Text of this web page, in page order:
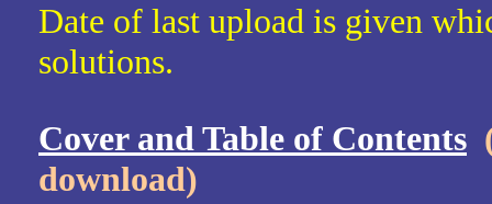
Date of last upload is given
solutions.
Cover and Table of Contents
download)